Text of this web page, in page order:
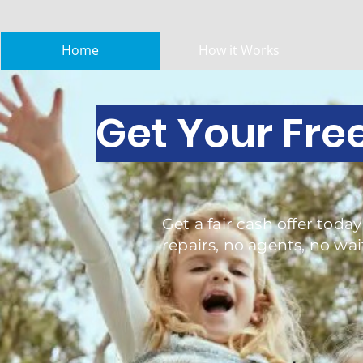
Home How it Works
Get Your
Get a fair cash offer today
repairs, no agents, no